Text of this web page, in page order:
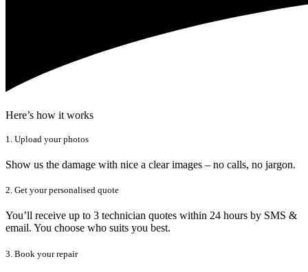
Here’s how it works
1. Upload your photos
Show us the damage with nice a clear images – no calls, no jargon.
2. Get your personalised quote
You’ll receive up to 3 technician quotes within 24 hours by SMS &
email. You choose who suits you best.
3. Book your repair